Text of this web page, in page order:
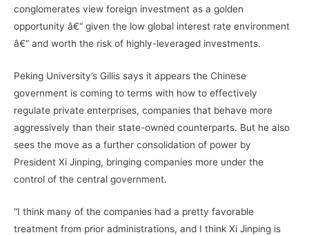
conglomerates view foreign investment as a golden
opportunity â€“ given the low global interest rate environment
â€“ and worth the risk of highly-leveraged investments.
Peking University’s Gillis says it appears the Chinese
government is coming to terms with how to effectively
regulate private enterprises, companies that behave more
aggressively than their state-owned counterparts. But he also
sees the move as a further consolidation of power by
President Xi Jinping, bringing companies more under the
control of the central government.
“I think many of the companies had a pretty favorable
treatment from prior administrations, and I think Xi Jinping is